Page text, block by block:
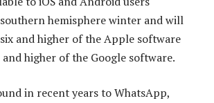
hemisphere winter and will
and higher of the Apple software
higher of the Google software.
in recent years to WhatsApp,